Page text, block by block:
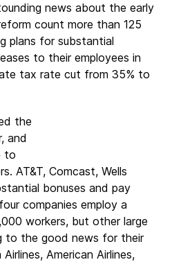
news about the early
count more than 125
plans for substantial
to their employees in
tax rate cut from 35% to
the
and
to
AT&T, Comcast, Wells
bonuses and pay
companies employ a
workers, but other large
to the good news for their
American Airlines,